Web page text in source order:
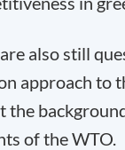
also still
approach to
the
of the WTO.